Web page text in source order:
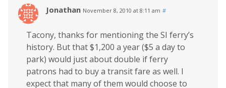
Jonathan November 8, 2010 at 8:11 am #
Tacony, thanks for mentioning the SI ferry’s
history. But that $1,200 a year ($5 a day to
park) would just about double if ferry
patrons had to buy a transit fare as well. I
expect that many of them would choose to